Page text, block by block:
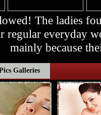
The ladies
regular everyday
mainly because
Galleries